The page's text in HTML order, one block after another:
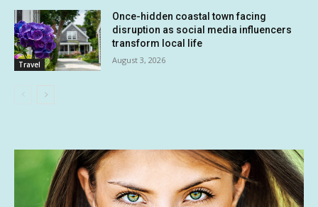
Travel
Once-hidden coastal town facing
disruption as social media influencers
transform local life
August 3, 2026